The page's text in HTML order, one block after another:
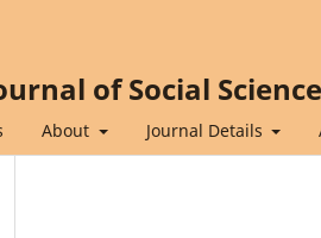
of Social
About Journal Details